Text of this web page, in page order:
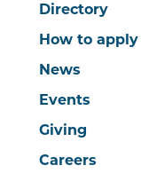
Directory
How to apply
News
Events
Giving
Careers